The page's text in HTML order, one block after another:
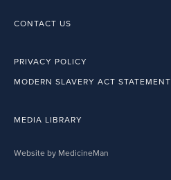
CONTACT US
PRIVACY POLICY
MODERN SLAVERY ACT STATEMENT
MEDIA LIBRARY
Website by MedicineMan